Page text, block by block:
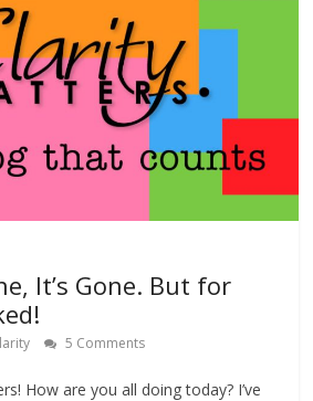
It’s Gone. But for
5 Comments
How are you all doing today? I’ve